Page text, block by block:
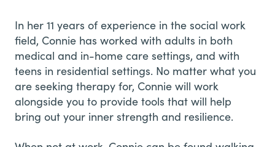
In her 11 years of experience in the social work
field, Connie has worked with adults in both
medical and in-home care settings, and with
teens in residential settings. No matter what you
are seeking therapy for, Connie will work
alongside you to provide tools that will help
bring out your inner strength and resilience.